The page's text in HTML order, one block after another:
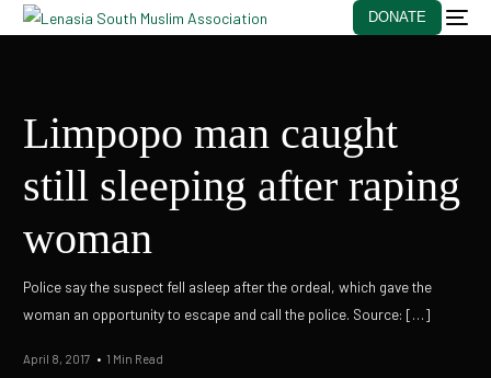
DONATE
Limpopo man caught
still sleeping after raping
woman
Police say the suspect fell asleep after the ordeal, which gave the
woman an opportunity to escape and call the police. Source: […]
April 8, 2017 1 Min Read